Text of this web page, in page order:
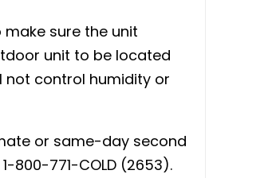
sure the unit
unit to be located
not control humidity or
or same-day second
800-771-COLD (2653).